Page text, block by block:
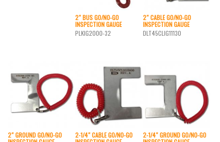
2″ BUS GO/NO-GO
INSPECTION GAUGE
PLKIG2000-32
2″ CABLE GO/NO-GO
INSPECTION GAUGE
DLT45CLIG11130
2″ GROUND GO/NO-GO
2-1/4″ CABLE GO/NO-GO
2-1/4″ GROUND GO/NO-GO